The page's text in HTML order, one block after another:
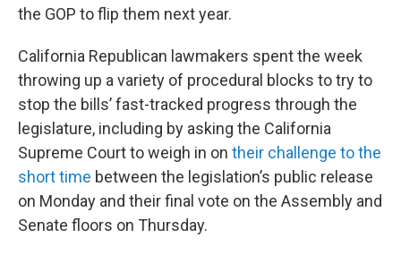
the GOP to flip them next year.
California Republican lawmakers spent the week
throwing up a variety of procedural blocks to try to
stop the bills’ fast-tracked progress through the
legislature, including by asking the California
Supreme Court to weigh in on their challenge to the
short time between the legislation’s public release
on Monday and their final vote on the Assembly and
Senate floors on Thursday.